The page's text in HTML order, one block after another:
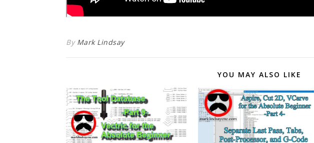
By Mark Lindsay
YOU MAY ALSO LIKE